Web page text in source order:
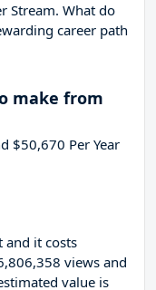
Stream. What do
career path
make from
$50,670 Per Year
and it costs
views and
value is